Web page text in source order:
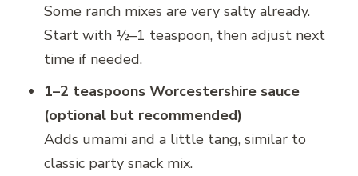
Some ranch mixes are very salty already.
Start with ½–1 teaspoon, then adjust next
time if needed.
1–2 teaspoons Worcestershire sauce
(optional but recommended)
Adds umami and a little tang, similar to
classic party snack mix.